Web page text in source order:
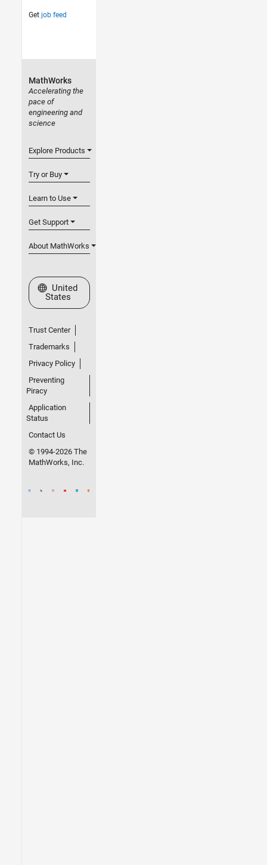
Get job feed
MathWorks
Accelerating the
pace of
engineering and
science
Explore Products
Try or Buy
Learn to Use
Get Support
About MathWorks
Select a Web Site
United
States
Trust Center
Trademarks
Privacy Policy
Preventing
Piracy
Application
Status
Contact Us
© 1994-2026 The
MathWorks, Inc.